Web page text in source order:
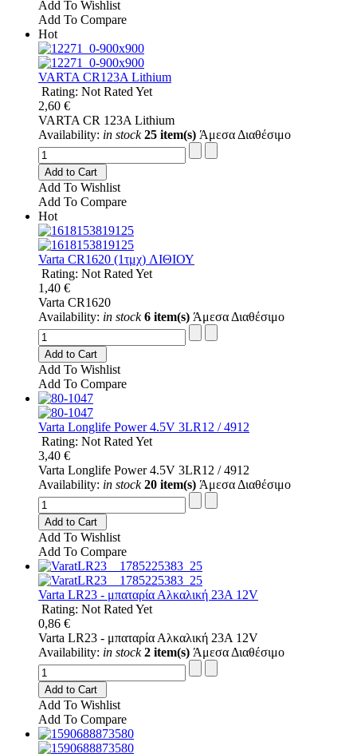
Add To Wishlist
Add To Compare
Hot
VARTA CR123A Lithium
Rating: Not Rated Yet
2,60 €
VARTA CR 123A Lithium
Availability: in stock 25 item(s) Άμεσα Διαθέσιμο
Add to Cart
Add To Wishlist
Add To Compare
Hot
Varta CR1620 (1τμχ) ΛΙΘΙΟΥ
Rating: Not Rated Yet
1,40 €
Varta CR1620
Availability: in stock 6 item(s) Άμεσα Διαθέσιμο
Add to Cart
Add To Wishlist
Add To Compare
Varta Longlife Power 4.5V 3LR12 / 4912
Rating: Not Rated Yet
3,40 €
Varta Longlife Power 4.5V 3LR12 / 4912
Availability: in stock 20 item(s) Άμεσα Διαθέσιμο
Add to Cart
Add To Wishlist
Add To Compare
Varta LR23 - μπαταρία Αλκαλική 23A 12V
Rating: Not Rated Yet
0,86 €
Varta LR23 - μπαταρία Αλκαλική 23A 12V
Availability: in stock 2 item(s) Άμεσα Διαθέσιμο
Add to Cart
Add To Wishlist
Add To Compare